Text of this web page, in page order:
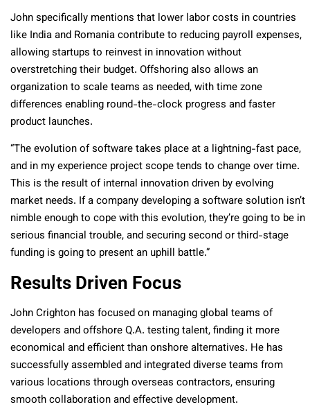
John specifically mentions that lower labor costs in countries
like India and Romania contribute to reducing payroll expenses,
allowing startups to reinvest in innovation without
overstretching their budget. Offshoring also allows an
organization to scale teams as needed, with time zone
differences enabling round-the-clock progress and faster
product launches.
“The evolution of software takes place at a lightning-fast pace,
and in my experience project scope tends to change over time.
This is the result of internal innovation driven by evolving
market needs. If a company developing a software solution isn’t
nimble enough to cope with this evolution, they’re going to be in
serious financial trouble, and securing second or third-stage
funding is going to present an uphill battle.”
Results Driven Focus
John Crighton has focused on managing global teams of
developers and offshore Q.A. testing talent, finding it more
economical and efficient than onshore alternatives. He has
successfully assembled and integrated diverse teams from
various locations through overseas contractors, ensuring
smooth collaboration and effective development.